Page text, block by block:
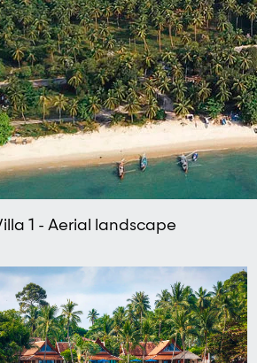
1 - Aerial landscape